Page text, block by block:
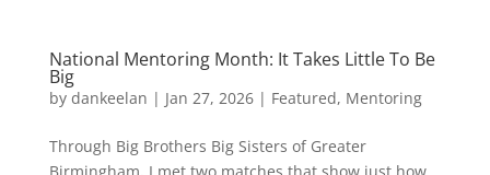
National Mentoring Month: It Takes Little To Be
Big
by dankeelan | Jan 27, 2026| Featured, Mentoring
Through Big Brothers Big Sisters of Greater